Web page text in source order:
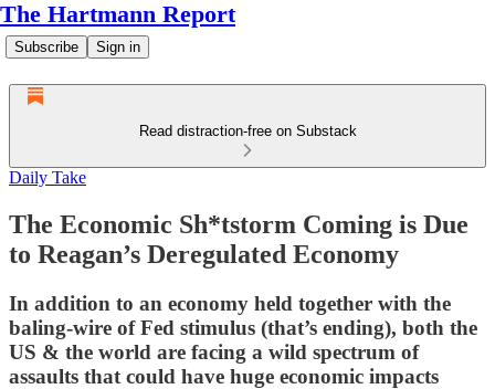
The Hartmann Report
Subscribe Sign in
Read distraction-free on Substack
Daily Take
The Economic Sh*tstorm Coming is Due
to Reagan’s Deregulated Economy
In addition to an economy held together with the
baling-wire of Fed stimulus (that’s ending), both the
US & the world are facing a wild spectrum of
assaults that could have huge economic impacts